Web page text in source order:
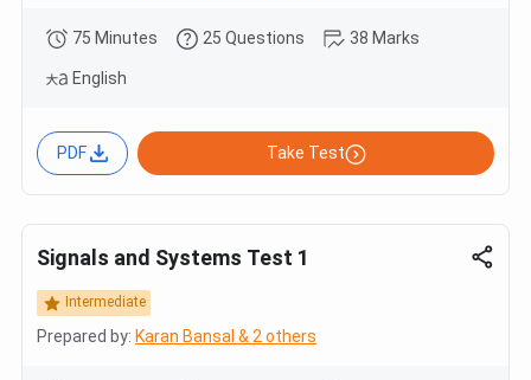
75 Minutes 25 Questions 38 Marks
English
PDF Take Test
Signals and Systems Test 1
Intermediate
Prepared by: Karan Bansal & 2 others